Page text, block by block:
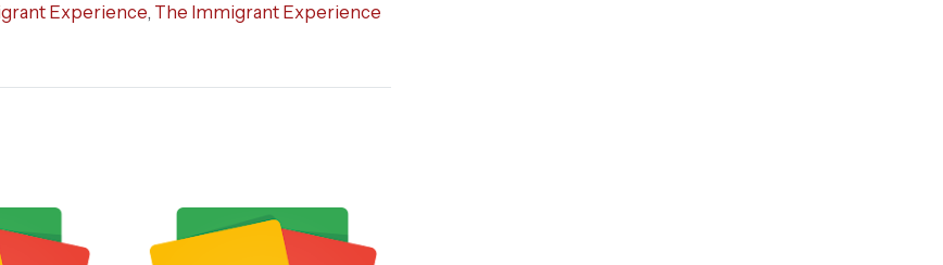
Experience, The Immigrant Experience